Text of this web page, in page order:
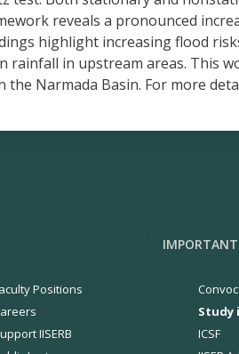
reveals a pronounced
highlight increasing flood
rainfall in upstream areas. This
the Narmada Basin. For more
Positions
IISERB
Study
ICSF